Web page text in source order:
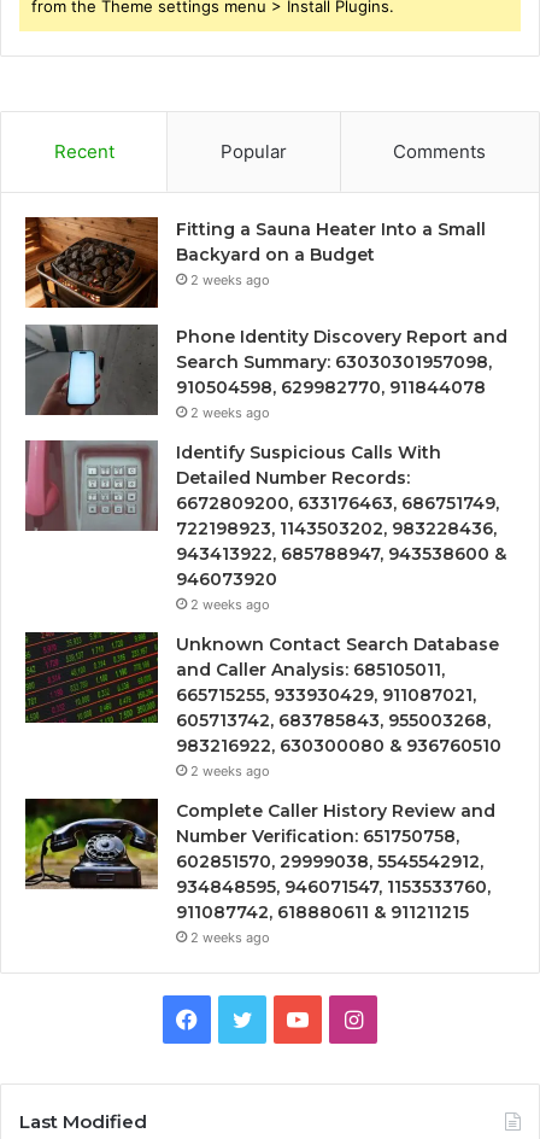
from the Theme settings menu > Install Plugins.
Recent Popular Comments
Fitting a Sauna Heater Into a Small
Backyard on a Budget
2 weeks ago
Phone Identity Discovery Report and
Search Summary: 63030301957098,
910504598, 629982770, 911844078
2 weeks ago
Identify Suspicious Calls With
Detailed Number Records:
6672809200, 633176463, 686751749,
722198923, 1143503202, 983228436,
943413922, 685788947, 943538600 &
946073920
2 weeks ago
Unknown Contact Search Database
and Caller Analysis: 685105011,
665715255, 933930429, 911087021,
605713742, 683785843, 955003268,
983216922, 630300080 & 936760510
2 weeks ago
Complete Caller History Review and
Number Verification: 651750758,
602851570, 29999038, 5545542912,
934848595, 946071547, 1153533760,
911087742, 618880611 & 911211215
2 weeks ago
Facebook
TwitterYouTubeInstagram
Last Modified